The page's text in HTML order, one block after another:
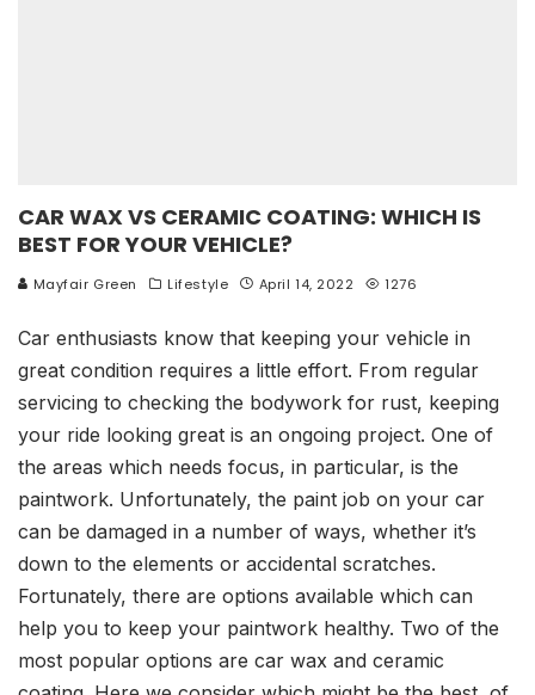
CAR WAX VS CERAMIC COATING: WHICH IS
BEST FOR YOUR VEHICLE?
Mayfair Green Lifestyle April 14, 2022 1276
Car enthusiasts know that keeping your vehicle in
great condition requires a little effort. From regular
servicing to checking the bodywork for rust, keeping
your ride looking great is an ongoing project. One of
the areas which needs focus, in particular, is the
paintwork. Unfortunately, the paint job on your car
can be damaged in a number of ways, whether it’s
down to the elements or accidental scratches.
Fortunately, there are options available which can
help you to keep your paintwork healthy. Two of the
most popular options are car wax and ceramic